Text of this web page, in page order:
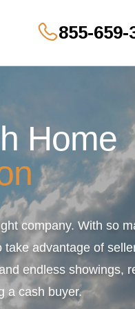
855-659-
Home
company. With so
advantage of
endless showings,
a cash buyer.